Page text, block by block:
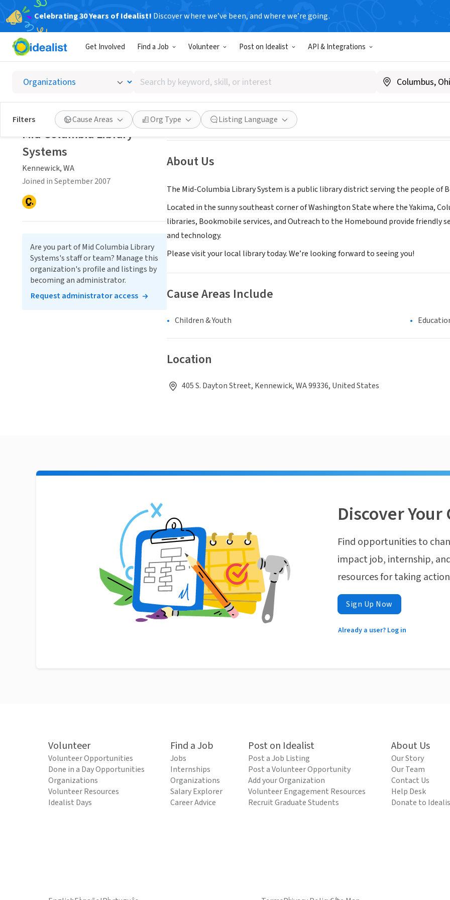
Celebrating 30 Years of Idealist! Discover where we’ve been, and where we’re going.
Get Involved Find a Job Volunteer Post on Idealist API & Integrations
Search
by
keyword,
skill,
or
interest
Filters Cause Areas Org Type Listing Language
Mid Columbia Library Systems
Kennewick, WA|www.mcl-lib.org/
Save Share
About Us
The Mid-Columbia Library System is a public library district serving the people of
Located in the sunny southeast corner of Washington State where the Yakima,
libraries, Bookmobile services, and Outreach to the Homebound provide friendly
and technology.
Please visit your local library today. We’re looking forward to seeing you!
Cause Areas Include
Children & Youth
Location
405 S. Dayton Street, Kennewick, WA 99336, United States
Mid Columbia Library
Systems
Kennewick, WA
Joined in September 2007
Are you part of Mid Columbia Library
Systems's staff or team? Manage this
organization's profile and listings by
becoming an administrator.
Request administrator access
Discover
Find opportunities to
impact job, internship,
resources for taking
Sign Up Now
Already a user? Log in
Volunteer
Volunteer Opportunities
Done in a Day Opportunities
Organizations
Volunteer Resources
Idealist Days
Find a Job
Jobs
Internships
Organizations
Salary Explorer
Career Advice
Post on Idealist
Post a Job Listing
Post a Volunteer Opportunity
Add your Organization
Volunteer Engagement Resources
Recruit Graduate Students
About Us
Our Story
Our Team
Contact Us
Help Desk
Donate to